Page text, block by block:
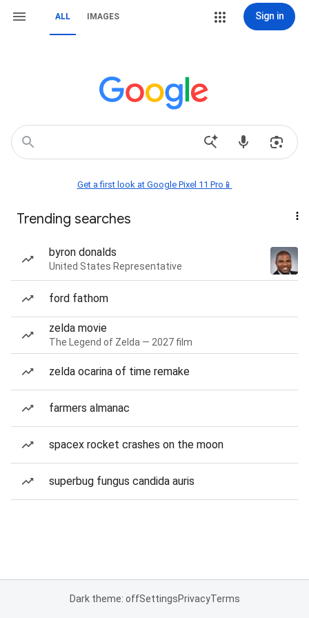
ALL IMAGES Sign in
Get a first look at Google Pixel 11 Pro📱
Trending searches
byron donalds
United States Representative
ford fathom
zelda movie
The Legend of Zelda — 2027 film
zelda ocarina of time remake
farmers almanac
spacex rocket crashes on the moon
superbug fungus candida auris
Dark theme: offSettingsPrivacyTerms